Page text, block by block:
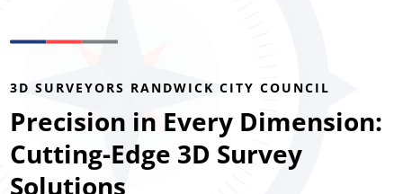
3D SURVEYORS RANDWICK CITY COUNCIL
Precision in Every Dimension:
Cutting-Edge 3D Survey
Solutions